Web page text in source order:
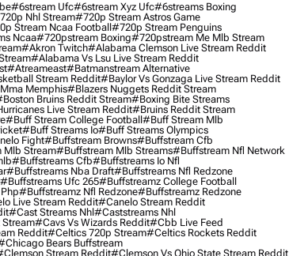
#6stream Ufc#6stream Xyz Ufc#6streams Boxing
Nhl Stream#720p Stream Astros Game
Stream Ncaa Football#720p Stream Penguins
Ncaa#720pstream Boxing#720pstream Me Mlb Stream
#akron Twitch#alabama Clemson Live Stream Reddit
#alabama Vs Lsu Live Stream Reddit
#atreameast#batmanstream Alternative
Stream Reddit#baylor Vs Gonzaga Live Stream Reddit
Memphis#blazers Nuggets Reddit Stream
Bruins Reddit Stream#boxing Bite Streams
Live Stream Reddit#bruins Reddit Stream
#buff Stream College Football#buff Stream Mlb
#buff Streams Io#buff Streams Olympics
Fight#buffstream Browns#buffstream Cfb
Stream#buffstream Mlb Streams#buffstream Nfl Network
#buffstreams Cfb#buffstreams Io Nfl
#buffstreams Nba Draft#buffstreams Nfl Redzone
#buffstreams Ufc 265#buffstreamz College Football
#buffstreamz Nfl Redzone#buffstreamz Redzone
Live Stream Reddit#canelo Stream Reddit
#cast Streams Nhl#caststreams Nhl
#cavs Vs Wizards Reddit#cbb Live Feed
Reddit#celtics 720p Stream#celtics Rockets Reddit
Bears Buffstream
Stream Reddit#clemson Vs Ohio State Stream Reddit